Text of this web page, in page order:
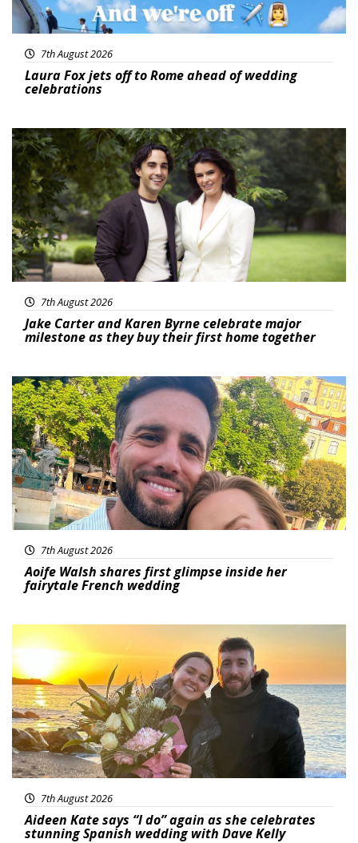
7th August 2026
Laura Fox jets off to Rome ahead of wedding
celebrations
Featured
7th August 2026
Jake Carter and Karen Byrne celebrate major
milestone as they buy their first home together
Featured
7th August 2026
Aoife Walsh shares first glimpse inside her
fairytale French wedding
Featured
7th August 2026
Aideen Kate says “I do” again as she celebrates
stunning Spanish wedding with Dave Kelly